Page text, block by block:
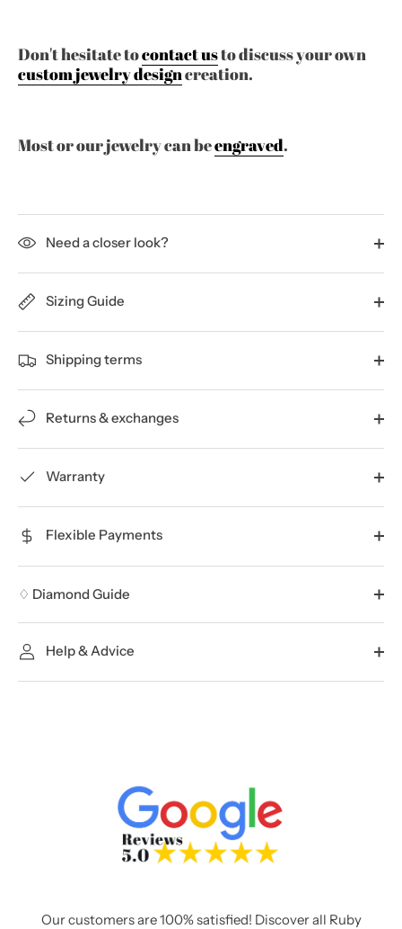
Don't hesitate tocontact usto discuss your own
custom jewelry designcreation.
Most or our jewelry can beengraved.
Need a closer look?
Sizing Guide
Shipping terms
Returns & exchanges
Warranty
Flexible Payments
♢ Diamond Guide
Help & Advice
Our customers are 100% satisfied! Discover all Ruby